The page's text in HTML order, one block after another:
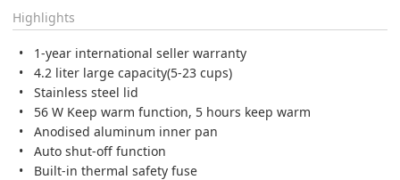
Highlights
1-year international seller warranty
4.2 liter large capacity(5-23 cups)
Stainless steel lid
56 W Keep warm function, 5 hours keep warm
Anodised aluminum inner pan
Auto shut-off function
Built-in thermal safety fuse